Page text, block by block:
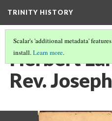
TRINITY HISTORY
Scalar's 'additional metadata'
install.Learn more.
Herbert
Rev.